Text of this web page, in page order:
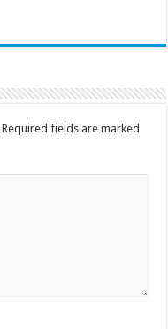
Required fields are marked